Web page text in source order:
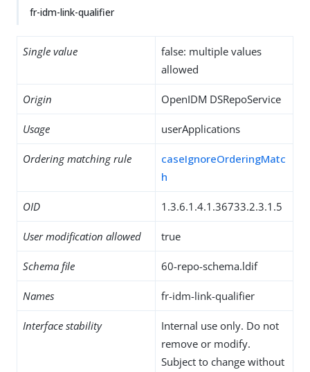
fr-idm-link-qualifier
Single value
false: multiple values
allowed
Origin OpenIDM DSRepoService
Usage userApplications
Ordering matching rule
caseIgnoreOrderingMatc
h
OID 1.3.6.1.4.1.36733.2.3.1.5
User modification allowed true
Schema file 60-repo-schema.ldif
Names fr-idm-link-qualifier
Interface stability
Internal use only. Do not
remove or modify.
Subject to change without